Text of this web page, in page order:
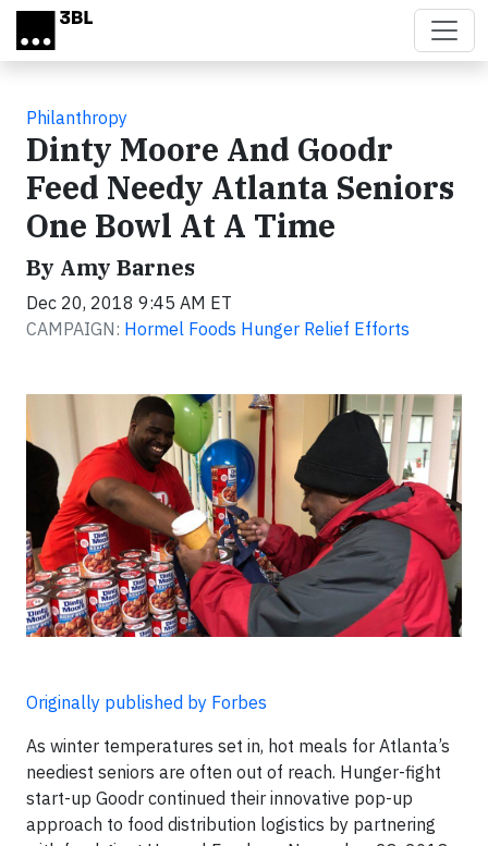
Skip to main content
Philanthropy
Dinty Moore And Goodr
Feed Needy Atlanta Seniors
One Bowl At A Time
By Amy Barnes
Dec 20, 2018 9:45 AM ET
CAMPAIGN: Hormel Foods Hunger Relief Efforts
Originally published by Forbes
As winter temperatures set in, hot meals for Atlanta’s
neediest seniors are often out of reach. Hunger-fight
start-up Goodr continued their innovative pop-up
approach to food distribution logistics by partnering